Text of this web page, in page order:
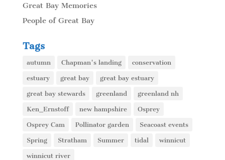
Great Bay Memories
People of Great Bay
Tags
autumn Chapman's landing conservation
estuary great bay great bay estuary
great bay stewards greenland greenland nh
Ken_Ernstoff new hampshire Osprey
Osprey Cam Pollinator garden Seacoast events
Spring Stratham Summer tidal winnicut
winnicut river